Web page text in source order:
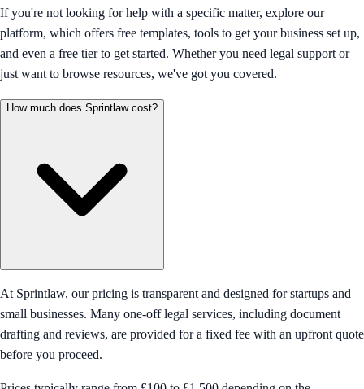
If you're not looking for help with a specific matter, explore our
platform, which offers free templates, tools to get your business set up,
and even a free tier to get started. Whether you need legal support or
just want to browse resources, we've got you covered.
How much does Sprintlaw cost?
At Sprintlaw, our pricing is transparent and designed for startups and
small businesses. Many one-off legal services, including document
drafting and reviews, are provided for a fixed fee with an upfront quote
before you proceed.